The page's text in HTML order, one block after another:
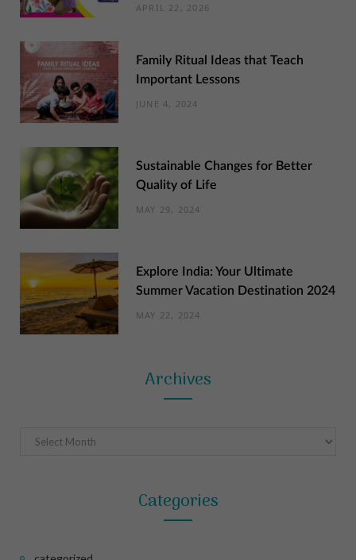
APRIL 22, 2026
Family Ritual Ideas that Teach
Important Lessons
JUNE 4, 2024
Sustainable Changes for Better
Quality of Life
MAY 29, 2024
Explore India: Your Ultimate
Summer Vacation Destination 2024
MAY 22, 2024
Archives
Archives
Categories